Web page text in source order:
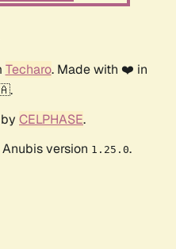
Techaro. Made with ❤️ in
CELPHASE.
version 1.25.0.